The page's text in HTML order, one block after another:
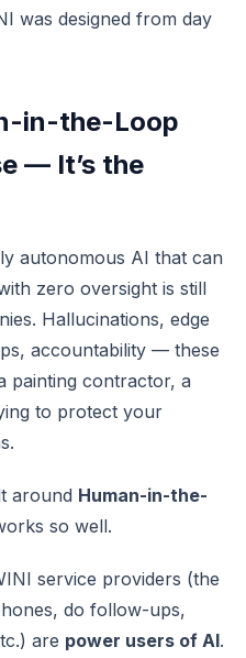
was designed from day
in-the-Loop
— It’s the
autonomous AI that can
zero oversight is still
Hallucinations, edge
accountability — these
painting contractor, a
to protect your
around Human-in-the-
so well.
service providers (the
do follow-ups,
are power users of AI.